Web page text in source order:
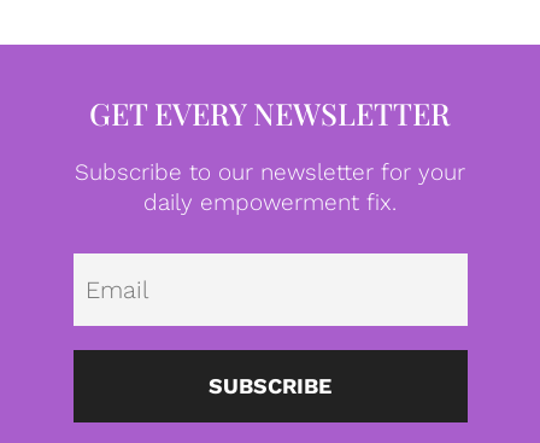
GET EVERY NEWSLETTER
Subscribe to our newsletter for your
daily empowerment fix.
SUBSCRIBE